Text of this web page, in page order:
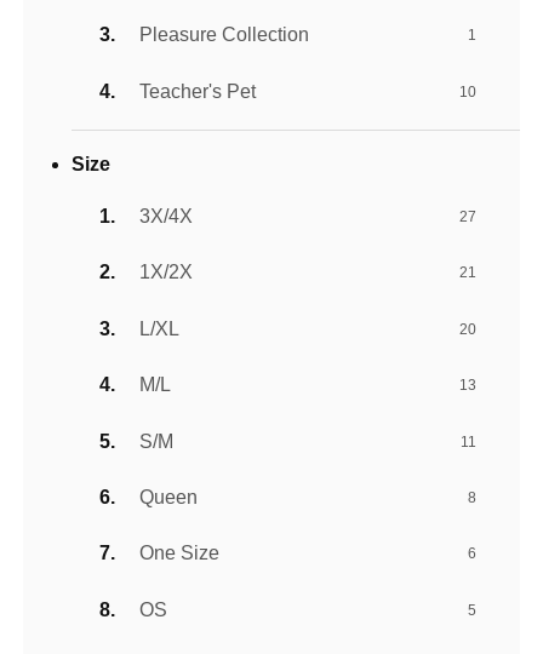
Pleasure Collection 1
Teacher's Pet 10
Size
3X/4X 27
1X/2X 21
L/XL 20
M/L 13
S/M 11
Queen 8
One Size 6
OS 5